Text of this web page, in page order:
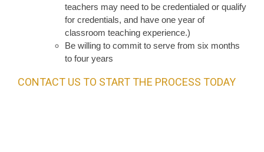
teachers may need to be credentialed or qualify
for credentials, and have one year of
classroom teaching experience.)
Be willing to commit to serve from six months
to four years
CONTACT US TO START THE PROCESS TODAY